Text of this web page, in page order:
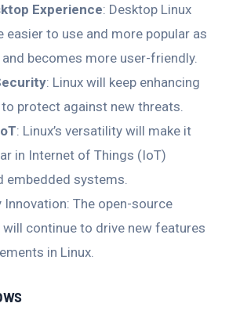
Experience: Desktop Linux
easier to use and more popular as
becomes more user-friendly.
: Linux will keep enhancing
protect against new threats.
: Linux’s versatility will make it
in Internet of Things (IoT)
embedded systems.
Innovation: The open-source
continue to drive new features
in Linux.